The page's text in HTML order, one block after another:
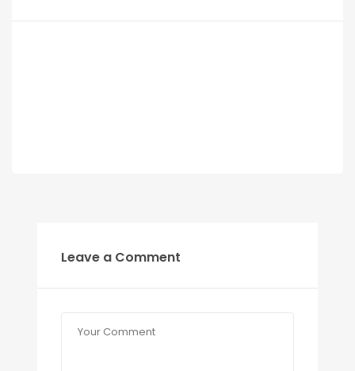
Leave a Comment